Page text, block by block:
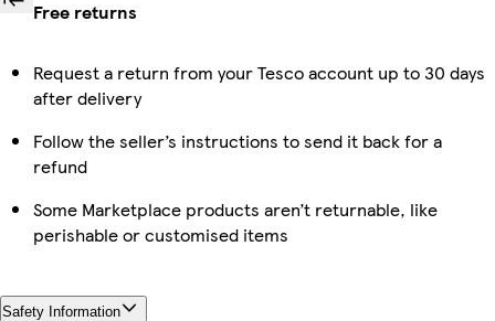
Free returns
Request a return from your Tesco account up to 30 days
after delivery
Follow the seller’s instructions to send it back for a
refund
Some Marketplace products aren’t returnable, like
perishable or customised items
Safety Information